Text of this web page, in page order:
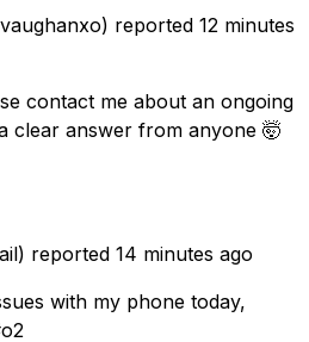
reported 12 minutes
contact me about an ongoing
clear answer from anyone 🤯
reported 14 minutes ago
with my phone today,